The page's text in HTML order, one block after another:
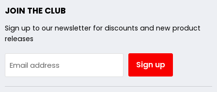
FacebookInstagram
Youtube
JOIN THE CLUB
Sign up to our newsletter for discounts and new product
releases
Email address Sign up